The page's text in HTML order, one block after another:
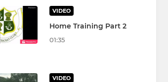
VIDEO
Home Training Part 2
01:35
VIDEO